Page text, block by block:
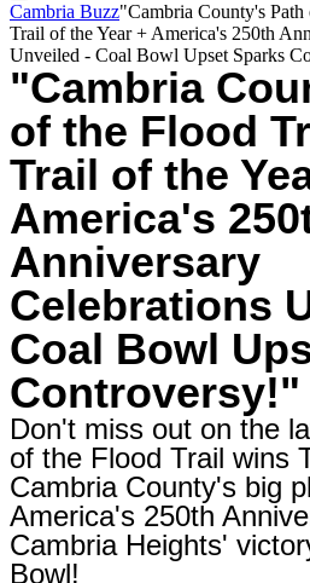
Cambria Buzz"Cambria County's
Trail of the Year + America's 250th
Unveiled - Coal Bowl Upset Sparks
"Cambria
of the Flood
Trail of the
America's
Anniversary
Celebrations
Coal Bowl
Controversy!"
Don't miss out on the
of the Flood Trail wins
Cambria County's big
America's 250th
Cambria Heights'
Bowl!